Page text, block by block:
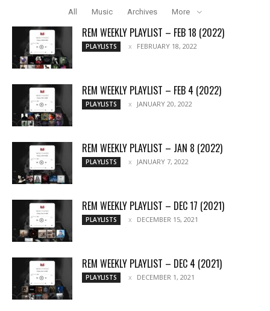
All Music Archives More
REM WEEKLY PLAYLIST – FEB 18 (2022)
PLAYLISTS FEBRUARY 18, 2022
REM WEEKLY PLAYLIST – FEB 4 (2022)
PLAYLISTS JANUARY 20, 2022
REM WEEKLY PLAYLIST – JAN 8 (2022)
PLAYLISTS JANUARY 7, 2022
REM WEEKLY PLAYLIST – DEC 17 (2021)
PLAYLISTS DECEMBER 15, 2021
REM WEEKLY PLAYLIST – DEC 4 (2021)
PLAYLISTS DECEMBER 1, 2021